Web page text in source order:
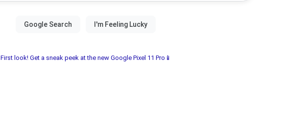
First look! Get a sneak peek at the new Google Pixel 11 Pro📱